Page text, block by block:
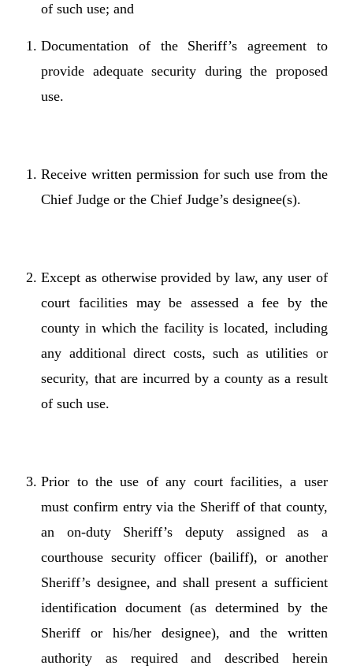
of such use; and
Documentation of the Sheriff’s agreement to
provide adequate security during the proposed
use.
Receive written permission for such use from the
Chief Judge or the Chief Judge’s designee(s).
Except as otherwise provided by law, any user of
court facilities may be assessed a fee by the
county in which the facility is located, including
any additional direct costs, such as utilities or
security, that are incurred by a county as a result
of such use.
Prior to the use of any court facilities, a user
must confirm entry via the Sheriff of that county,
an on-duty Sheriff’s deputy assigned as a
courthouse security officer (bailiff), or another
Sheriff’s designee, and shall present a sufficient
identification document (as determined by the
Sheriff or his/her designee), and the written
authority as required and described herein